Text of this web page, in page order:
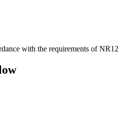
with the requirements of NR12